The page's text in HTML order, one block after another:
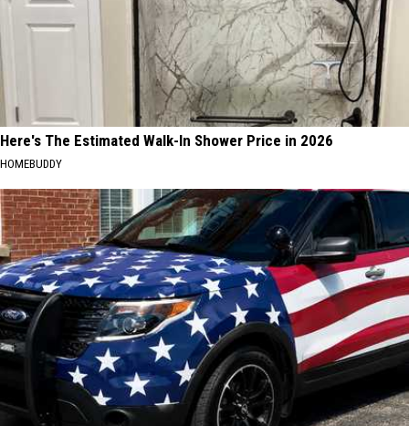
Here's The Estimated Walk-In Shower Price in 2026
HOMEBUDDY